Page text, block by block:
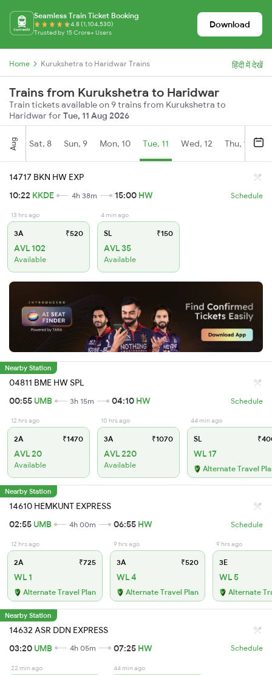
Seamless Train Ticket Booking
4.8 (1,104,530)
Trusted by 15 Crore+ Users
Download
Home Kurukshetra to Haridwar Trains हिंदी में देखें
Trains from Kurukshetra to Haridwar
Train tickets available on 9 trains from Kurukshetra to
Haridwar forTue, 11 Aug 2026
Aug Sat, 8 Sun, 9 Mon, 10 Tue, 11 Wed, 12 Thu, 13
14717 BKN HW EXP
10:22 KKDE 4h 38m 15:00 HW Schedule
13 hrs ago
3A ₹520
AVL 102
Available
4 min ago
SL ₹150
AVL 35
Available
Nearby Station
04811 BME HW SPL
00:55 UMB 3h 15m 04:10 HW Schedule
12 hrs ago
2A ₹1470
AVL 20
Available
10 hrs ago
3A ₹1070
AVL 220
Available
44 min ago
SL
WL 17
Alternate Travel
Nearby Station
14610 HEMKUNT EXPRESS
02:55 UMB 4h 00m 06:55 HW Schedule
12 hrs ago
2A ₹725
WL 1
Alternate Travel Plan
9 hrs ago
3A ₹520
WL 4
Alternate Travel Plan
9 hrs ago
3E
WL 5
Alternate
Nearby Station
14632 ASR DDN EXPRESS
03:20 UMB 4h 05m 07:25 HW Schedule
22 min ago 44 min ago